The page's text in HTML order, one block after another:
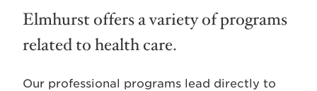
Elmhurst offers a variety of programs
related to health care.
Our professional programs lead directly to